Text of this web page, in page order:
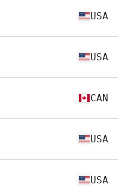
USA
USA
CAN
USA
USA